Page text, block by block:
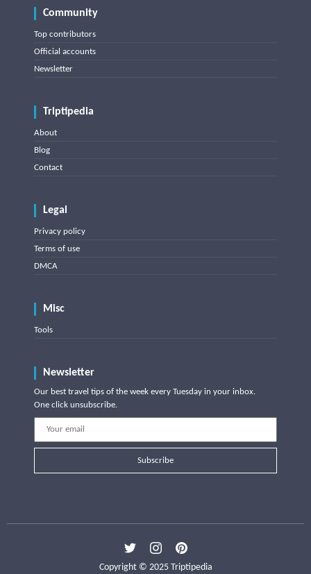
Community
Top contributors
Official accounts
Newsletter
Triptipedia
About
Blog
Contact
Legal
Privacy policy
Terms of use
DMCA
Misc
Tools
Newsletter
Our best travel tips of the week every Tuesday in your inbox.
One click unsubscribe.
Subscribe
Copyright © 2025 Triptipedia